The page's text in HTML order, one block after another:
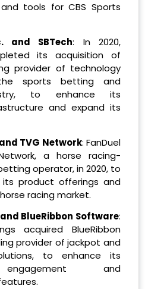
tools for CBS Sports
and SBTech: In 2020,
its acquisition of
provider of technology
sports betting and
to enhance its
and expand its
TVG Network: FanDuel
a horse racing-
operator, in 2020, to
its product offerings and
racing market.
BlueRibbon Software:
acquired BlueRibbon
provider of jackpot and
to enhance its
and